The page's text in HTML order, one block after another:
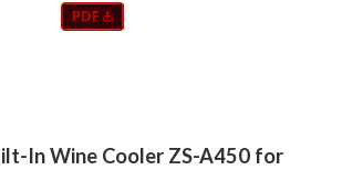
In Wine Cooler ZS-A450 for